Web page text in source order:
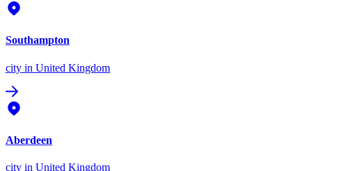
Southampton
city in United Kingdom
Aberdeen
city in United Kingdom